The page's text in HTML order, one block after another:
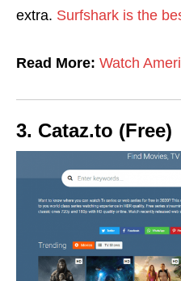
extra. Surfshark is the
Read More: Watch
3. Cataz.to (Free)